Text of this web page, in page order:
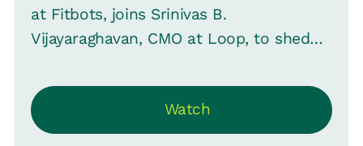
at Fitbots, joins Srinivas B.
Vijayaraghavan, CMO at Loop, to shed
rising popularity in the post-COVID era.
Whether you're a startup or an
established firm, understand the
Watch